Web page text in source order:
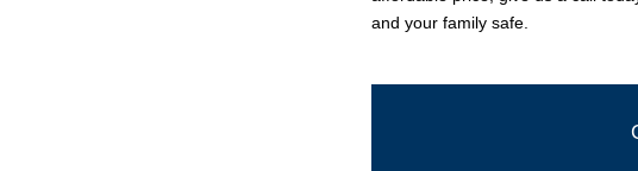
and your family safe.